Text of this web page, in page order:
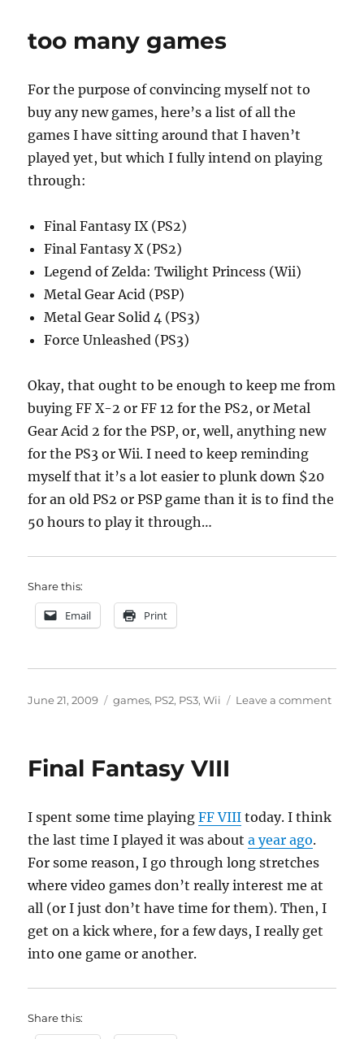
too many games
For the purpose of convincing myself not to
buy any new games, here’s a list of all the
games I have sitting around that I haven’t
played yet, but which I fully intend on playing
through:
Final Fantasy IX (PS2)
Final Fantasy X (PS2)
Legend of Zelda: Twilight Princess (Wii)
Metal Gear Acid (PSP)
Metal Gear Solid 4 (PS3)
Force Unleashed (PS3)
Okay, that ought to be enough to keep me from
buying FF X-2 or FF 12 for the PS2, or Metal
Gear Acid 2 for the PSP, or, well, anything new
for the PS3 or Wii. I need to keep reminding
myself that it’s a lot easier to plunk down $20
for an old PS2 or PSP game than it is to find the
50 hours to play it through…
Share this:
Email Print
Posted
June 21, 2009 Categories
games, PS2, PS3,Wii Leave a commenton
Final Fantasy VIII
I spent some time playingFF VIII today. I think
the last time I played it was abouta year ago.
For some reason, I go through long stretches
where video games don’t really interest me at
all (or I just don’t have time for them). Then, I
get on a kick where, for a few days, I really get
into one game or another.
Share this: